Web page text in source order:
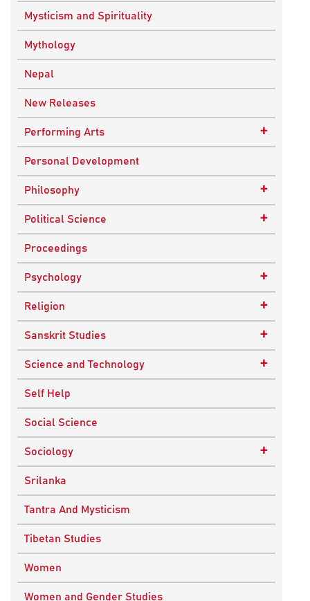
Mysticism and Spirituality
Mythology
Nepal
New Releases
Performing Arts +
Dance
Drama
Plays
Theatre
Personal Development
Philosophy +
Advaita Philosophy
Ancient Philosophy
Bhakti Traditions
Epistemology
Ethics and Moral Philosophy
Indian Philosophy
Kashmir Saivism
Political Philosophy
Stoic Philosophy
Sufism
Upanishads
Vedic Philosophy
Political Science +
Public Administration
Public Policy and Affairs
Proceedings
Psychology +
Child Psychology
Psychotherapy
Religion +
Buddhism
Christianity
Hinduism
Islam
New Age
Sikhism
Sanskrit Studies +
Epics and Puranas
Science and Technology +
Agricultural Biotechnology
Biochemistry
Biology
Chemistry
Computer Sciences
Engineering
Mathematics
Self Help
Social Science
Sociology +
Knowledge & Culture
Religious Sociology
Srilanka
Tantra And Mysticism
Tibetan Studies
Women
Women and Gender Studies